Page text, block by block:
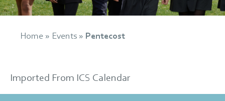
Home » Events » Pentecost
Imported From ICS Calendar